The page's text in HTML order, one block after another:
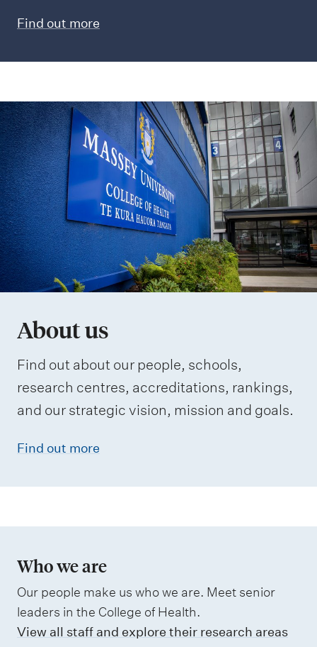
Find out more
About us
Find out about our people, schools,
research centres, accreditations, rankings,
and our strategic vision, mission and goals.
Find out more
Who we are
Our people make us who we are. Meet senior
leaders in the College of Health.
View all staff and explore their research areas